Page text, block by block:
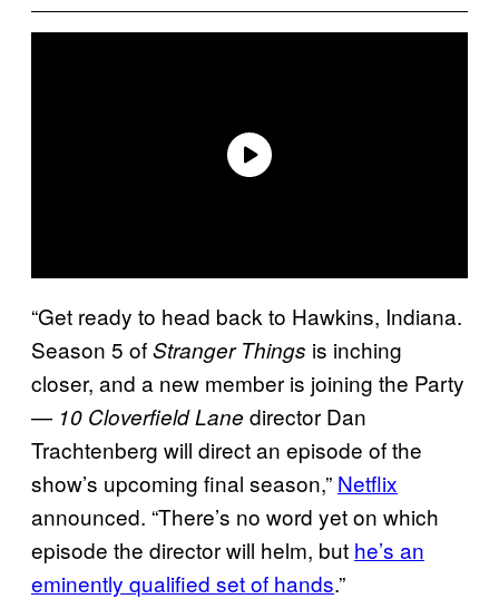
“Get ready to head back to Hawkins, Indiana.
Season 5 ofStranger Things is inching
closer, and a new member is joining the Party
— 10 Cloverfield Lane director Dan
Trachtenberg will direct an episode of the
show’s upcoming final season,” Netflix
announced. “There’s no word yet on which
episode the director will helm, but he’s an
eminently qualified set of hands.”